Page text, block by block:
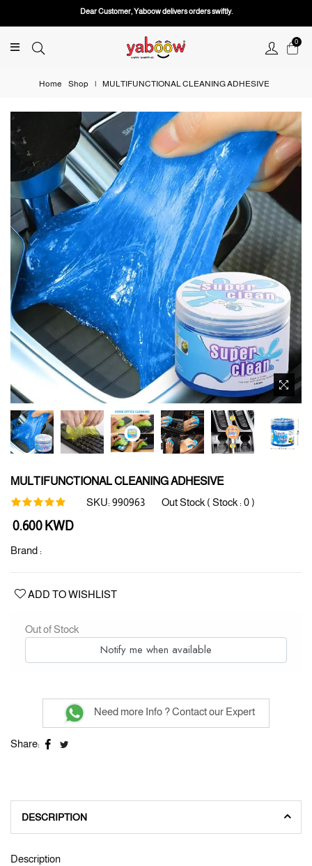
Dear Customer, Yaboow delivers orders swiftly.
0
Home Shop | MULTIFUNCTIONAL CLEANING ADHESIVE
MULTIFUNCTIONAL CLEANING ADHESIVE
SKU:990963 Out Stock ( Stock :0)
Regular
0.600 KWD
Brand :
ADD TO WISHLIST
Out of Stock
Notify me when available
Need more Info ? Contact our Expert
Share:
DESCRIPTION
Description